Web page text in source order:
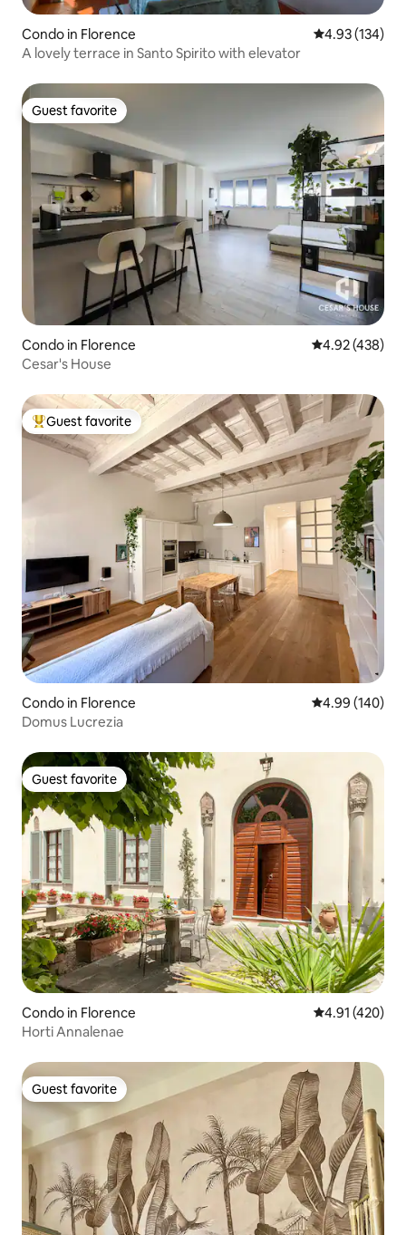
Condo in Florence 4.93 out of 5
4.93 (134)
A lovely terrace in Santo Spirito with elevator
Guest favorite
Guest favorite
Condo in Florence 4.92 out of 5
4.92 (438)
Cesar's House
Top guest favorite
Guest favorite
Condo in Florence 4.99 out of 5
4.99 (140)
Domus Lucrezia
Guest favorite
Guest favorite
Condo in Florence 4.91 out of 5
4.91 (420)
Horti Annalenae
Guest favorite
Guest favorite